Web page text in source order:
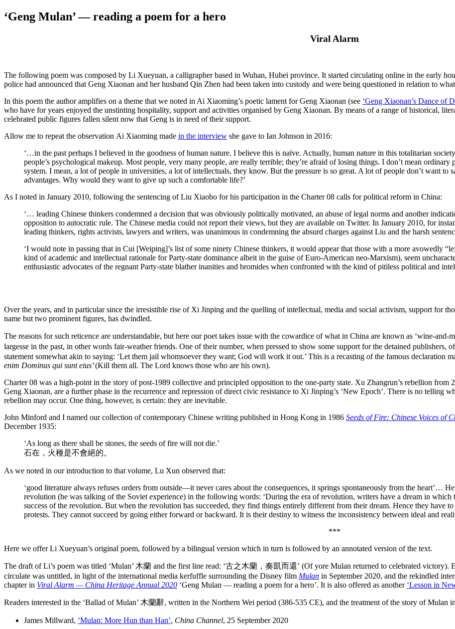
‘Geng Mulan’ — reading a poem for a hero
Viral Alarm
The following poem was composed by Li Xueyuan, a calligrapher based in Wuhan, Hubei province. It started circulating online in the early
police had announced that Geng Xiaonan and her husband Qin Zhen had been taken into custody and were being questioned in relation to
In this poem the author amplifies on a theme that we noted in Ai Xiaoming’s poetic lament for Geng Xiaonan (see ‘Geng Xiaonan’s Dance of
who have for years enjoyed the unstinting hospitality, support and activities organised by Geng Xiaonan. By means of a range of historical,
celebrated public figures fallen silent now that Geng is in need of their support.
Allow me to repeat the observation Ai Xiaoming made in the interview she gave to Ian Johnson in 2016:
‘…in the past perhaps I believed in the goodness of human nature. I believe this is naïve. Actually, human nature in this totalitarian
people’s psychological makeup. Most people, very many people, are really terrible; they’re afraid of losing things. I don’t mean
system. I mean, a lot of people in universities, a lot of intellectuals, they know. But the pressure is so great. A lot of people don’t want to
advantages. Why would they want to give up such a comfortable life?’
As I noted in January 2010, following the sentencing of Liu Xiaobo for his participation in the Charter 08 calls for political reform in China:
‘… leading Chinese thinkers condemned a decision that was obviously politically motivated, an abuse of legal norms and another
opposition to autocratic rule. The Chinese media could not report their views, but they are available on Twitter. In January 2010, for
leading thinkers, rights activists, lawyers and writers, was unanimous in condemning the absurd charges against Liu and the harsh
‘I would note in passing that in Cui [Weiping]’s list of some ninety Chinese thinkers, it would appear that those with a more avowedly
kind of academic and intellectual rationale for Party-state dominance albeit in the guise of Euro-American neo-Marxism), seem
enthusiastic advocates of the regnant Party-state blather inanities and bromides when confronted with the kind of pitiless political and
Over the years, and in particular since the irresistible rise of Xi Jinping and the quelling of intellectual, media and social activism, support for
name but two prominent figures, has dwindled.
The reasons for such reticence are understandable, but here our poet takes issue with the cowardice of what in China are known as ‘wine-
largesse in the past, in other words fair-weather friends. One of their number, when pressed to show some support for the detained publishers,
statement somewhat akin to saying: ‘Let them jail whomsoever they want; God will work it out.’ This is a recasting of the famous declaration
enim Dominus qui sunt eius’(Kill them all. The Lord knows those who are his own).
Charter 08 was a high-point in the story of post-1989 collective and principled opposition to the one-party state. Xu Zhangrun’s rebellion from
Geng Xiaonan, are a further phase in the recurrence and repression of direct civic resistance to Xi Jinping’s ‘New Epoch’. There is no telling
rebellion may occur. One thing, however, is certain: they are inevitable.
John Minford and I named our collection of contemporary Chinese writing published in Hong Kong in 1986 Seeds of Fire: Chinese Voices of
December 1935:
‘As long as there shall be stones, the seeds of fire will not die.’
石在，火種是不會絕的。
As we noted in our introduction to that volume, Lu Xun observed that:
‘good literature always refuses orders from outside—it never cares about the consequences, it springs spontaneously from the heart’…
revolution (he was talking of the Soviet experience) in the following words: ‘During the era of revolution, writers have a dream in
success of the revolution. But when the revolution has succeeded, they find things entirely different from their dream. Hence they have
protests. They cannot succeed by going either forward or backward. It is their destiny to witness the inconsistency between ideal and
***
Here we offer Li Xueyuan’s original poem, followed by a bilingual version which in turn is followed by an annotated version of the text.
The draft of Li’s poem was titled ‘Mulan’ 木蘭 and the first line read: ‘古之木蘭，奏凱而還’ (Of yore Mulan returned to celebrated victory).
circulate was untitled, in light of the international media kerfuffle surrounding the Disney film Mulan in September 2020, and the rekindled
chapter in Viral Alarm — China Heritage Annual 2020 ‘Geng Mulan — reading a poem for a hero’. It is also offered as another ‘Lesson in
Readers interested in the ‘Ballad of Mulan’ 木蘭辭, written in the Northern Wei period (386-535 CE), and the treatment of the story of Mulan
James Millward, ‘Mulan: More Hun than Han’, China Channel, 25 September 2020